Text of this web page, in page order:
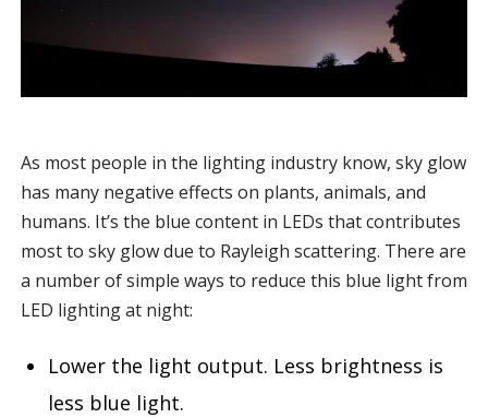
As most people in the lighting industry know, sky glow
has many negative effects on plants, animals, and
humans. It’s the blue content in LEDs that contributes
most to sky glow due to Rayleigh scattering. There are
a number of simple ways to reduce this blue light from
LED lighting at night:
Lower the light output. Less brightness is
less blue light.